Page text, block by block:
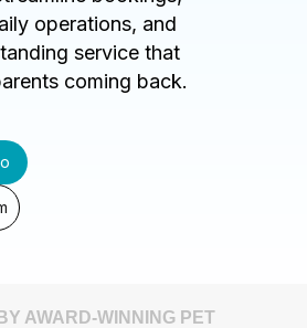
operations, and
service that
coming back.
AWARD-WINNING PET